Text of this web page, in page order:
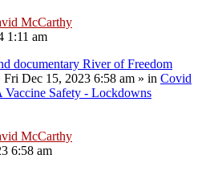
McCarthy
1:11 am
documentary River of Freedom
Fri Dec 15, 2023 6:58 am » in Covid
Vaccine Safety - Lockdowns
McCarthy
6:58 am